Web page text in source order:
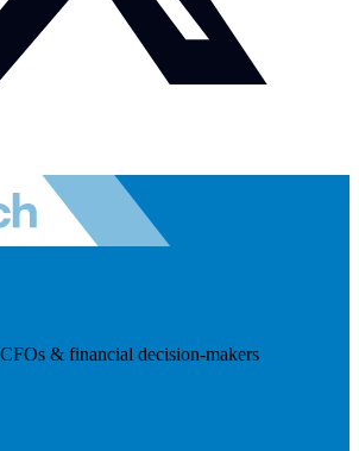
& financial decision-makers